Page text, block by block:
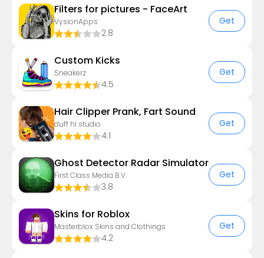
Filters for pictures - FaceArt
VysionApps
2.8
Get
Custom Kicks
Sneakerz
4.5
Get
Hair Clipper Prank, Fart Sound
duff hl studio
4.1
Get
Ghost Detector Radar Simulator
First Class Media B.V.
3.8
Get
Skins for Roblox
Masterblox Skins and Clothings
4.2
Get